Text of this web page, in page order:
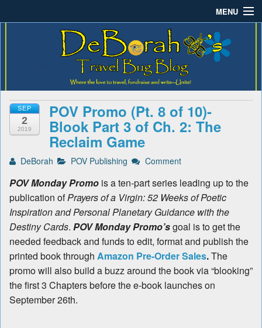
MENU
About DeBorah Bellony
Pushing Daisy Drive
Favorite Flowers
What’s Buzzing?
Travel Bug Store
Join The Beehive!
Contact
Deborah B.'s Travel Bug
Blog
Where the love to travel, fundraise and write-unite!
SEP
2
2019
POV Promo (Pt. 8 of 10)-
Blook Part 3 of Ch. 2: The
Reclaim Game
DeBorah POV Publishing Comment
POV Monday Promo is a ten-part series leading up to the
publication ofPrayers of a Virgin: 52 Weeks of Poetic
Inspiration and Personal Planetary Guidance with the
Destiny Cards. POV Monday Promo’sgoal is to get the
needed feedback and funds to edit, format and publish the
printed book through Amazon Pre-Order Sales.The
promo will also build a buzz around the book via “blooking”
the first 3 Chapters before the e-book launches on
September 26th.